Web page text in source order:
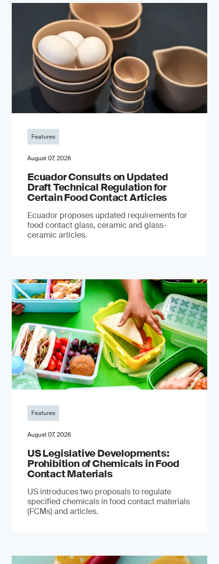
Features
August 07, 2026
Ecuador Consults on Updated
Draft Technical Regulation for
Certain Food Contact Articles
Ecuador proposes updated requirements for
food contact glass, ceramic and glass-
ceramic articles.
Features
August 07, 2026
US Legislative Developments:
Prohibition of Chemicals in Food
Contact Materials
US introduces two proposals to regulate
specified chemicals in food contact materials
(FCMs) and articles.